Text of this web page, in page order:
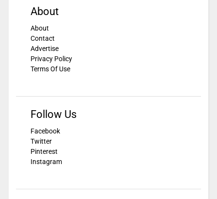
About
About
Contact
Advertise
Privacy Policy
Terms Of Use
Follow Us
Facebook
Twitter
Pinterest
Instagram